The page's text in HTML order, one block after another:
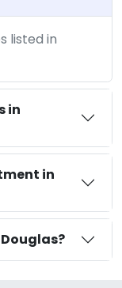
listed in
in
in